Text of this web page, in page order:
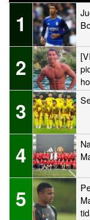
1
2
3
4
5